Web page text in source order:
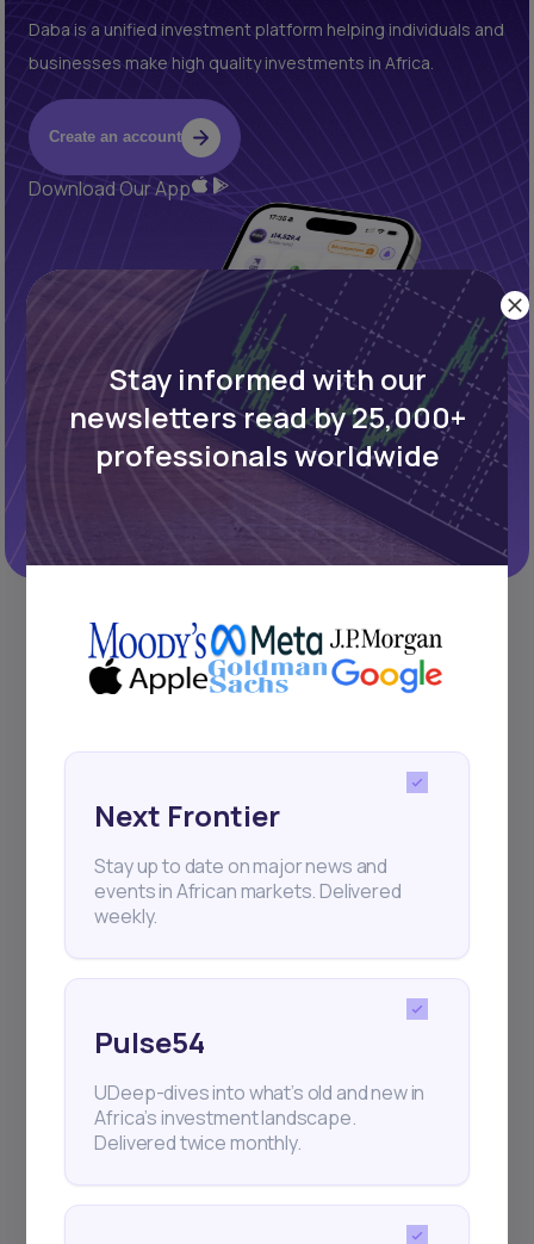
Daba is a unified investment platform helping individuals and
businesses make high quality investments in Africa.
Create an account
Download Our App
REFINED PROCESS
African Investment
Experience
you have the best investment opportunities at your
fingertips
Stay informed with our
newsletters read by 25,000+
professionals worldwide
Next Frontier
Stay up to date on major news and
events in African markets. Delivered
weekly.
Pulse54
UDeep-dives into what’s old and new in
Africa’s investment landscape.
Delivered twice monthly.